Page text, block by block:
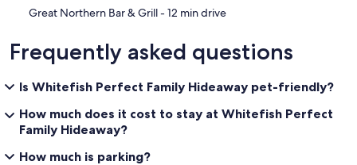
‪Great Northern Bar & Grill - ‬12 min drive
Frequently asked questions
Is Whitefish Perfect Family Hideaway pet-friendly?
How much does it cost to stay at Whitefish Perfect
Family Hideaway?
How much is parking?